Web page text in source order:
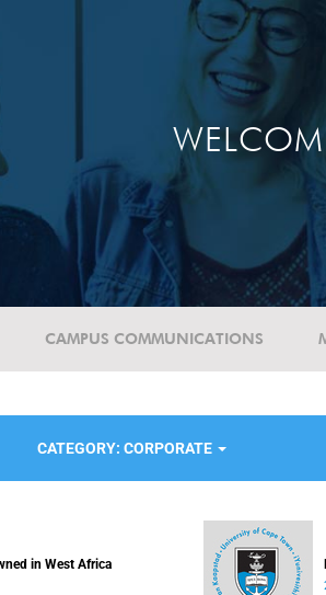
CAMPUS COMMUNICATIONS
CATEGORY: CORPORATE
in West Africa